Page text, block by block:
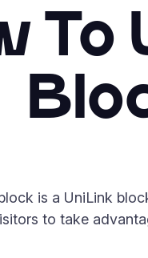
To
is a UniLink
to take